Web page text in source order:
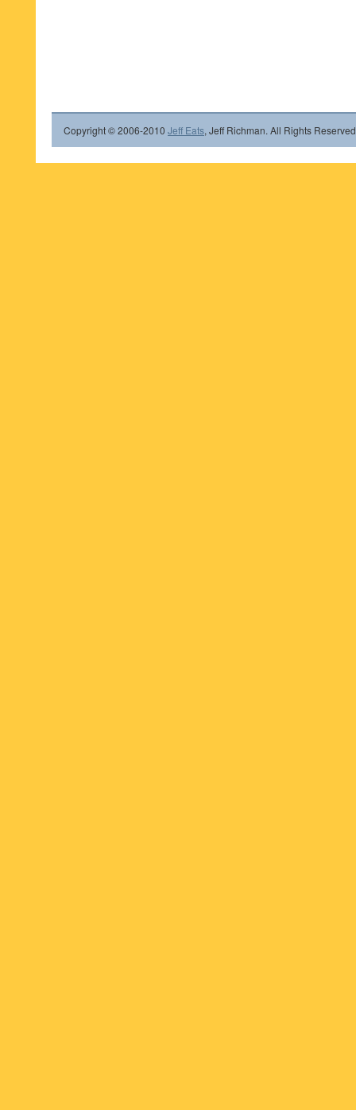
Copyright © 2006-2010 Jeff Eats, Jeff Richman. All Rights